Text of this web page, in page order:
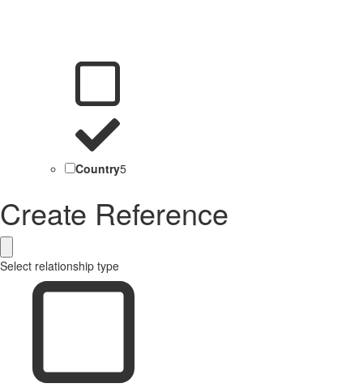
Country5
Create Reference
Select relationship type